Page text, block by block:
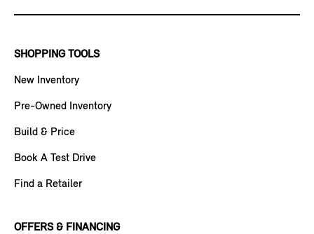
SHOPPING TOOLS
New Inventory
Pre-Owned Inventory
Build & Price
Book A Test Drive
Find a Retailer
OFFERS & FINANCING